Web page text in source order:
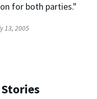
for both parties."
13, 2005